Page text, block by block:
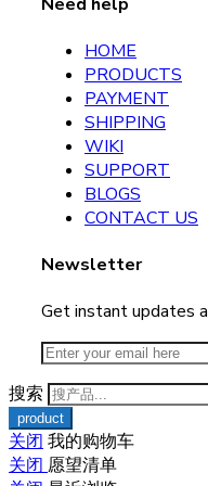
HOME
PRODUCTS
PAYMENT
SHIPPING
WIKI
SUPPORT
BLOGS
CONTACT US
Newsletter
Get instant updates
搜索
关闭我的购物车
关闭愿望清单